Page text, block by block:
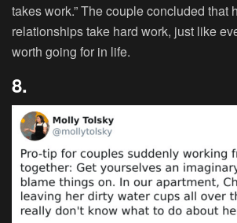
takes work.” The couple concluded that
relationships take hard work, just like
worth going for in life.
8.